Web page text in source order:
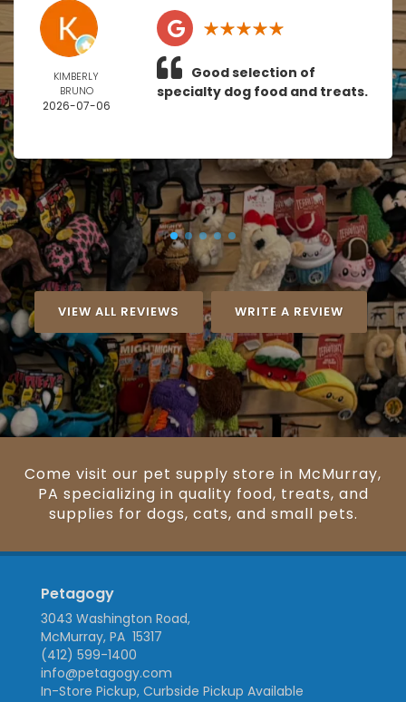
KIMBERLY
BRUNO
2026-07-06
Good selection of
specialty dog food and treats.
VIEW ALL REVIEWS WRITE A REVIEW
Come visit our pet supply store in McMurray,
PA specializing in quality food, treats, and
supplies for dogs, cats, and small pets.
Petagogy
3043 Washington Road,
McMurray, PA 15317
(412) 599-1400
info@petagogy.com
In-Store Pickup, Curbside Pickup Available